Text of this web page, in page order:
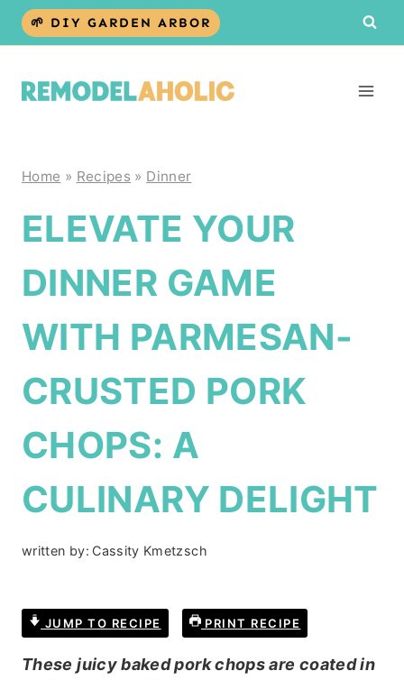
Skip
🌱 DIY GARDEN ARBOR
Home » Recipes » Dinner
ELEVATE YOUR
DINNER GAME
WITH PARMESAN-
CRUSTED PORK
CHOPS: A
CULINARY DELIGHT
written by: Cassity Kmetzsch
JUMP TO RECIPE PRINT RECIPE
These juicy baked pork chops are coated in